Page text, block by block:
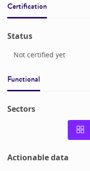
Certification
Status
Not certified yet
Functional
Sectors
Actionable data